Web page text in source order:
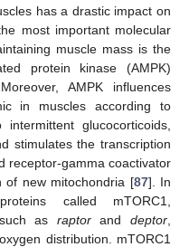
has a drastic impact on
most important molecular
muscle mass is the
protein kinase (AMPK)
AMPK influences
in muscles according to
glucocorticoids,
stimulates the transcription
receptor-gamma coactivator
of new mitochondria [87]. In
called mTORC1,
as raptorand deptor
distribution. mTORC1